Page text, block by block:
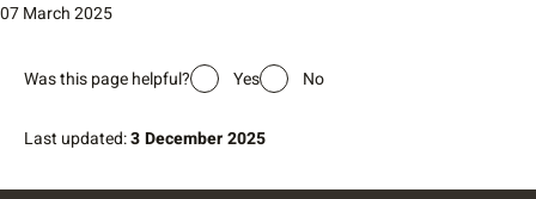
07 March 2025
Was this page helpful? Yes No
Last updated:3 December 2025